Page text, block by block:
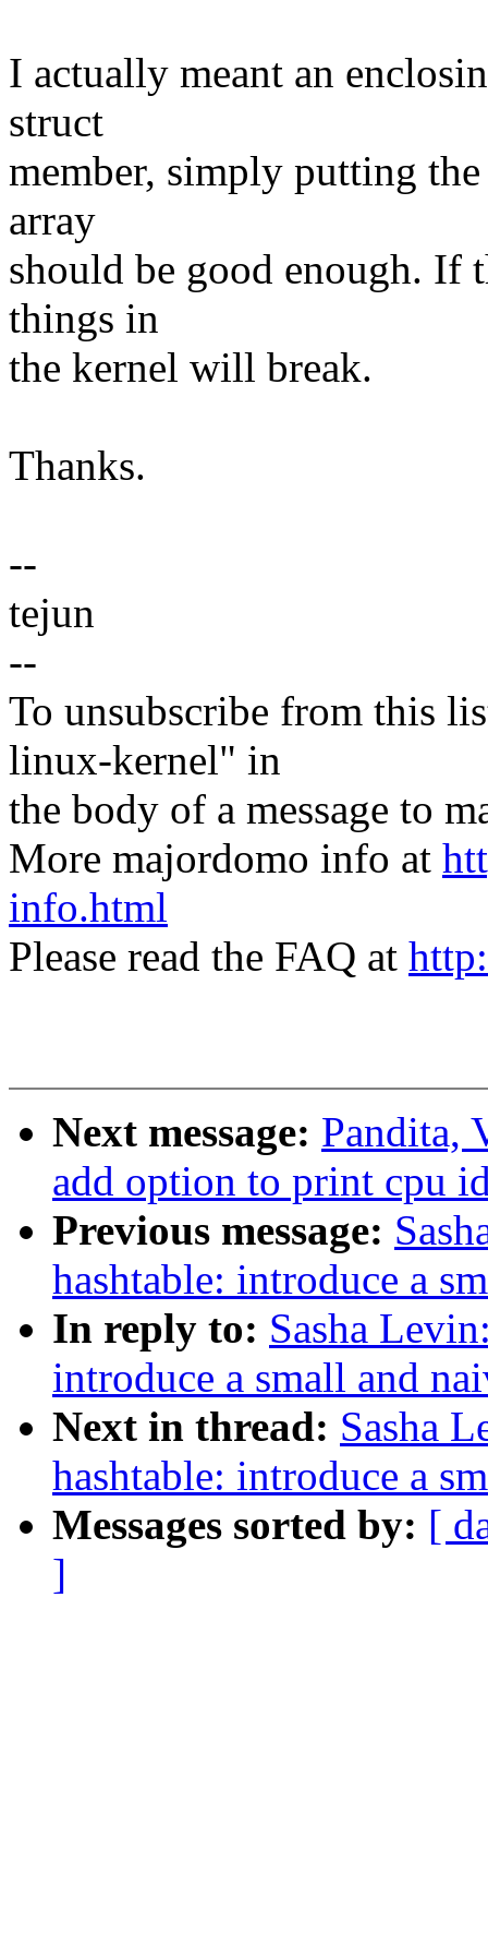
I actually meant an
struct
member, simply putting
array
should be good enough. If
things in
the kernel will break.
Thanks.
--
tejun
--
To unsubscribe from this
linux-kernel" in
the body of a message to
More majordomo info at
info.html
Please read the FAQ at
Next message: Pandita,
add option to print cpu
Previous message:
hashtable: introduce a
In reply to: Sasha
introduce a small and
Next in thread: Sasha
hashtable: introduce a
Messages sorted by: [
]